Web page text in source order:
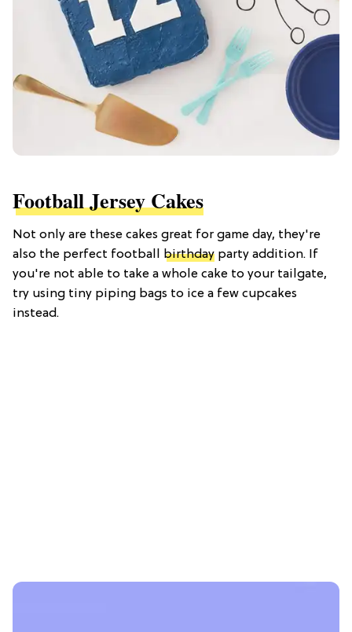
Football Jersey Cakes
Not only are these cakes great for game day, they're
also the perfect football
birthday party addition. If
you're not able to take a whole cake to your tailgate,
try using tiny piping bags to ice a few cupcakes
instead.